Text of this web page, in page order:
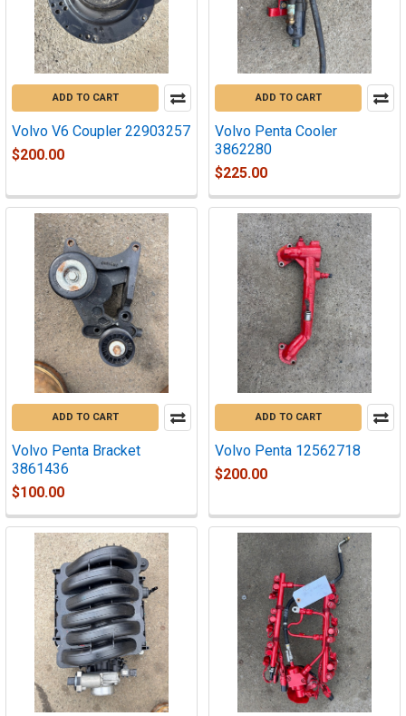
ADD TO CART
Volvo V6 Coupler 22903257
$200.00
ADD TO CART
Volvo Penta Cooler
3862280
$225.00
ADD TO CART
Volvo Penta Bracket
3861436
$100.00
ADD TO CART
Volvo Penta 12562718
$200.00